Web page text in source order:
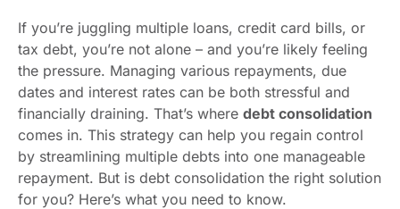
If you’re juggling multiple loans, credit card bills, or
tax debt, you’re not alone – and you’re likely feeling
the pressure. Managing various repayments, due
dates and interest rates can be both stressful and
financially draining. That’s where debt consolidation
comes in. This strategy can help you regain control
by streamlining multiple debts into one manageable
repayment. But is debt consolidation the right solution
for you? Here’s what you need to know.